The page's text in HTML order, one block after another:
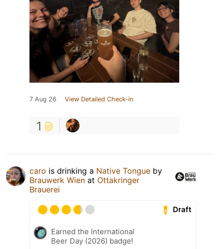
7 Aug 26 View Detailed Check-in
1
caro is drinking a Native Tongue by
Brauwerk Wien at Ottakringer
Brauerei
Draft
Earned the International
Beer Day (2026) badge!